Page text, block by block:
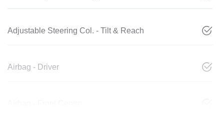
Adjustable Steering Col. - Tilt & Reach
Airbag - Driver